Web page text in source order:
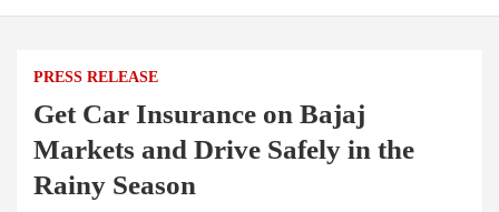
PRESS RELEASE
Get Car Insurance on Bajaj
Markets and Drive Safely in the
Rainy Season